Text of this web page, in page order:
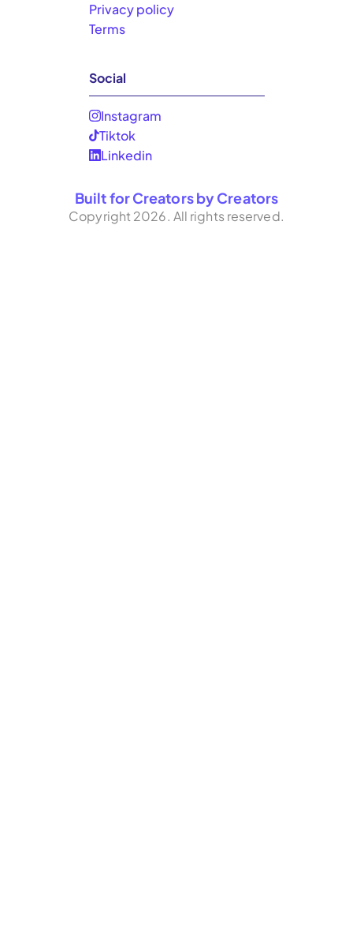
Privacy policy
Terms
Social
Instagram
Tiktok
Linkedin
Built for Creators by Creators
Copyright2026. All rights reserved.